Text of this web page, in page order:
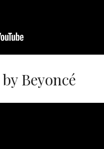
Beyoncé